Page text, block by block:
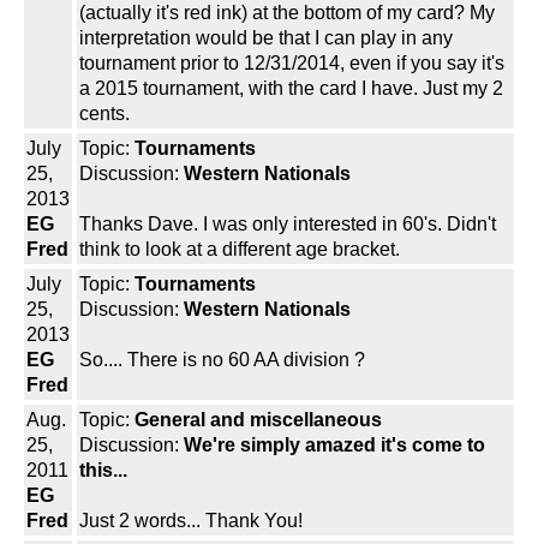
(actually it's red ink) at the bottom of my card? My
interpretation would be that I can play in any
tournament prior to 12/31/2014, even if you say it's
a 2015 tournament, with the card I have. Just my 2
cents.
July
25,
2013
EG
Fred
Topic: Tournaments
Discussion: Western Nationals
Thanks Dave. I was only interested in 60's. Didn't
think to look at a different age bracket.
July
25,
2013
EG
Fred
Topic: Tournaments
Discussion: Western Nationals
So.... There is no 60 AA division ?
Aug.
25,
2011
EG
Fred
Topic: General and miscellaneous
Discussion: We're simply amazed it's come to
this...
Just 2 words... Thank You!